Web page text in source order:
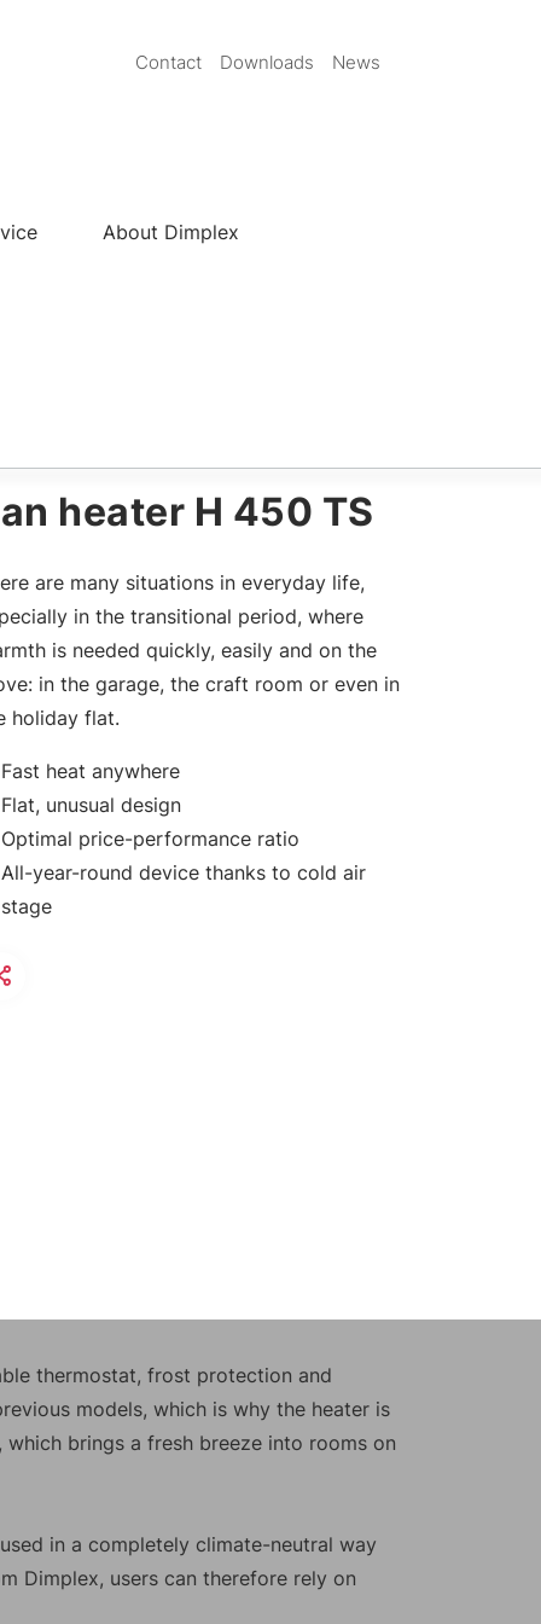
Secondary
Contact Downloads News
About Dimplex
heater H 450 TS
are many situations in everyday life,
in the transitional period, where
is needed quickly, easily and on the
in the garage, the craft room or even in
holiday flat.
Fast heat anywhere
Flat, unusual design
Optimal price-performance ratio
All-year-round device thanks to cold air
stage
thermostat, frost protection and
models, which is why the heater is
brings a fresh breeze into rooms on
in a completely climate-neutral way
Dimplex, users can therefore rely on